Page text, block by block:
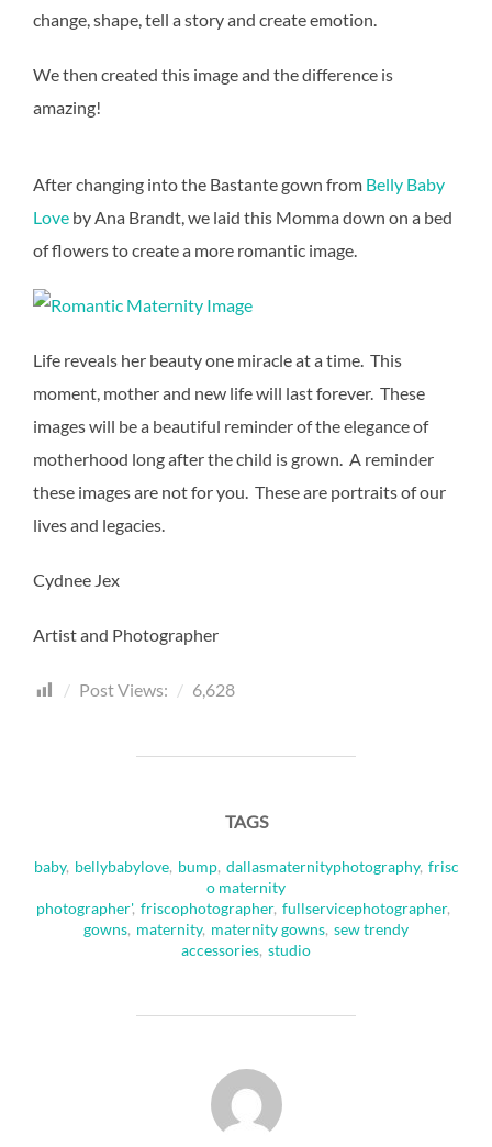
change, shape, tell a story and create emotion.
We then created this image and the difference is
amazing!
After changing into the Bastante gown from Belly Baby
Love by Ana Brandt, we laid this Momma down on a bed
of flowers to create a more romantic image.
Life reveals her beauty one miracle at a time. This
moment, mother and new life will last forever. These
images will be a beautiful reminder of the elegance of
motherhood long after the child is grown. A reminder
these images are not for you. These are portraits of our
lives and legacies.
Cydnee Jex
Artist and Photographer
Post Views: 6,628
TAGS
baby, bellybabylove, bump, dallasmaternityphotography, frisc
o maternity
photographer', friscophotographer, fullservicephotographer,
gowns, maternity, maternity gowns, sew trendy
accessories, studio
POST AUTHOR